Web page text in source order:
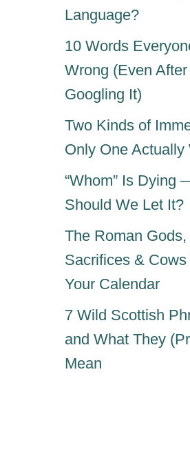
Language?
10 Words
Wrong (Even After
Googling It)
Two Kinds of
Only One Actually
“Whom” Is Dying
Should We Let It?
The Roman Gods,
Sacrifices &
Your Calendar
7 Wild Scottish
and What They
Mean